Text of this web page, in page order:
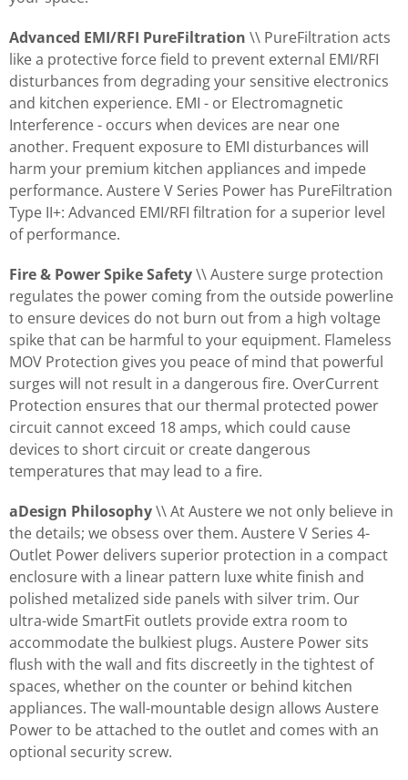
Advanced EMI/RFI PureFiltration \\ PureFiltration acts
like a protective force field to prevent external EMI/RFI
disturbances from degrading your sensitive electronics
and kitchen experience. EMI - or Electromagnetic
Interference - occurs when devices are near one
another. Frequent exposure to EMI disturbances will
harm your premium kitchen appliances and impede
performance. Austere V Series Power has PureFiltration
Type II+: Advanced EMI/RFI filtration for a superior level
of performance.
Fire & Power Spike Safety\\ Austere surge protection
regulates the power coming from the outside powerline
to ensure devices do not burn out from a high voltage
spike that can be harmful to your equipment. Flameless
MOV Protection gives you peace of mind that powerful
surges will not result in a dangerous fire. OverCurrent
Protection ensures that our thermal protected power
circuit cannot exceed 18 amps, which could cause
devices to short circuit or create dangerous
temperatures that may lead to a fire.
aDesign Philosophy\\ At Austere we not only believe in
the details; we obsess over them. Austere V Series 4-
Outlet Power delivers superior protection in a compact
enclosure with a linear pattern luxe white finish and
polished metalized side panels with silver trim. Our
ultra-wide SmartFit outlets provide extra room to
accommodate the bulkiest plugs. Austere Power sits
flush with the wall and fits discreetly in the tightest of
spaces, whether on the counter or behind kitchen
appliances. The wall-mountable design allows Austere
Power to be attached to the outlet and comes with an
optional security screw.